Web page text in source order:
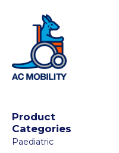
Product
Categories
Paediatric